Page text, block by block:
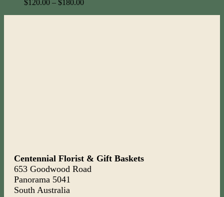
$120.00 – $180.00
Centennial Florist & Gift Baskets
653 Goodwood Road
Panorama 5041
South Australia